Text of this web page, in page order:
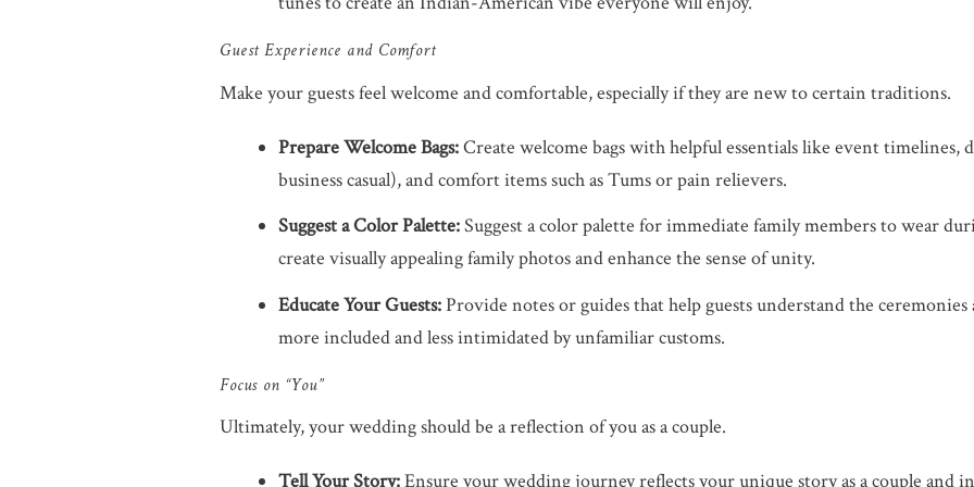
Guest Experience and Comfort
Make your guests feel welcome and comfortable, especially if they are new to certain traditions.
Prepare Welcome Bags:Create welcome bags with helpful essentials like event timelines,
business casual), and comfort items such as Tums or pain relievers.
Suggest a Color Palette:Suggest a color palette for immediate family members to wear
create visually appealing family photos and enhance the sense of unity.
Educate Your Guests:Provide notes or guides that help guests understand the
more included and less intimidated by unfamiliar customs.
Focus on “You”
Ultimately, your wedding should be a reflection of you as a couple.
Tell Your Story:Ensure your wedding journey reflects your unique story as a couple and